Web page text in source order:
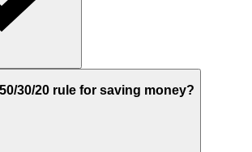
30/20 rule for saving money?